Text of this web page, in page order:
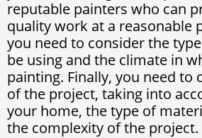
reputable painters who can
quality work at a reasonable
you need to consider the
be using and the climate in
painting. Finally, you need to
of the project, taking into
your home, the type of
the complexity of the project.